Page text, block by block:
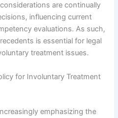
are continually
influencing current
evaluations. As such,
is essential for legal
treatment issues.
for Involuntary Treatment
emphasizing the